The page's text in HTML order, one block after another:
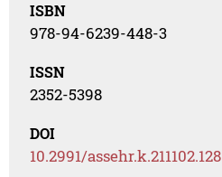
ISBN
978-94-6239-448-3
ISSN
2352-5398
DOI
10.2991/assehr.k.211102.128